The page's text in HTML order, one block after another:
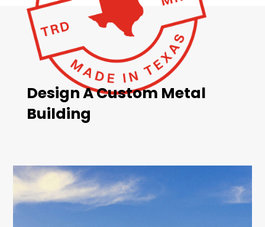
Design A Custom Metal
Building